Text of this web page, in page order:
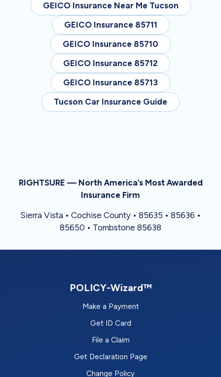
GEICO Insurance Near Me Tucson
GEICO Insurance 85711
GEICO Insurance 85710
GEICO Insurance 85712
GEICO Insurance 85713
Tucson Car Insurance Guide
RIGHTSURE — North America’s Most Awarded
Insurance Firm
Sierra Vista • Cochise County • 85635 • 85636 •
85650 • Tombstone 85638
POLICY-Wizard™
Make a Payment
Get ID Card
File a Claim
Get Declaration Page
Change Policy